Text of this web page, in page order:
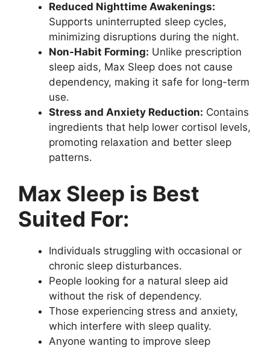
Reduced Nighttime Awakenings:
Supports uninterrupted sleep cycles,
minimizing disruptions during the night.
Non-Habit Forming: Unlike prescription
sleep aids, Max Sleep does not cause
dependency, making it safe for long-term
use.
Stress and Anxiety Reduction: Contains
ingredients that help lower cortisol levels,
promoting relaxation and better sleep
patterns.
Max Sleep is Best
Suited For:
Individuals struggling with occasional or
chronic sleep disturbances.
People looking for a natural sleep aid
without the risk of dependency.
Those experiencing stress and anxiety,
which interfere with sleep quality.
Anyone wanting to improve sleep